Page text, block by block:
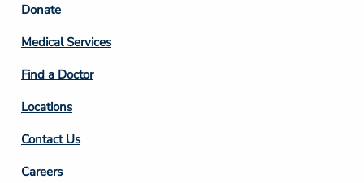
Footer
Column
2
Donate
Medical Services
Find a Doctor
Locations
Contact Us
Footer
Careers